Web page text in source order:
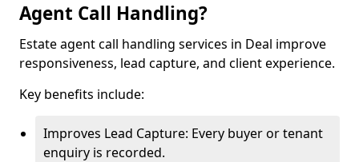
Agent Call Handling?
Estate agent call handling services in Deal improve
responsiveness, lead capture, and client experience.
Key benefits include:
Improves Lead Capture: Every buyer or tenant
enquiry is recorded.